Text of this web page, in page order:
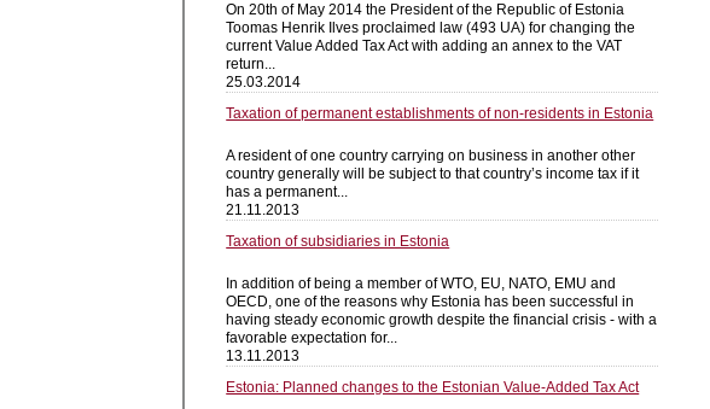
On 20th of May 2014 the President of the Republic of Estonia
Toomas Henrik Ilves proclaimed law (493 UA) for changing the
current Value Added Tax Act with adding an annex to the VAT
return...
25.03.2014
Taxation of permanent establishments of non-residents in Estonia
A resident of one country carrying on business in another other
country generally will be subject to that country’s income tax if it
has a permanent...
21.11.2013
Taxation of subsidiaries in Estonia
In addition of being a member of WTO, EU, NATO, EMU and
OECD, one of the reasons why Estonia has been successful in
having steady economic growth despite the financial crisis - with a
favorable expectation for...
13.11.2013
Estonia: Planned changes to the Estonian Value-Added Tax Act